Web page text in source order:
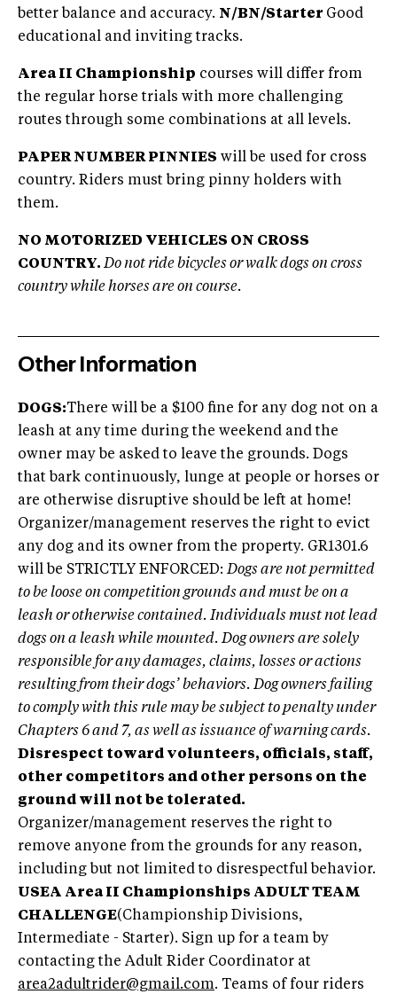
better balance and accuracy. N/BN/Starter Good
educational and inviting tracks.
Area II Championship courses will differ from
the regular horse trials with more challenging
routes through some combinations at all levels.
PAPER NUMBER PINNIES will be used for cross
country. Riders must bring pinny holders with
them.
NO MOTORIZED VEHICLES ON CROSS
COUNTRY.Do not ride bicycles or walk dogs on cross
country while horses are on course.
Other Information
DOGS:There will be a $100 fine for any dog not on a
leash at any time during the weekend and the
owner may be asked to leave the grounds. Dogs
that bark continuously, lunge at people or horses or
are otherwise disruptive should be left at home!
Organizer/management reserves the right to evict
any dog and its owner from the property. GR1301.6
will be STRICTLY ENFORCED:Dogs are not permitted
to be loose on competition grounds and must be on a
leash or otherwise contained. Individuals must not lead
dogs on a leash while mounted. Dog owners are solely
responsible for any damages, claims, losses or actions
resulting from their dogs’ behaviors. Dog owners failing
to comply with this rule may be subject to penalty under
Chapters 6 and 7, as well as issuance of warning cards.
Disrespect toward volunteers, officials, staff,
other competitors and other persons on the
ground will not be tolerated.
Organizer/management reserves the right to
remove anyone from the grounds for any reason,
including but not limited to disrespectful behavior.
USEA Area II Championships ADULT TEAM
CHALLENGE(Championship Divisions,
Intermediate - Starter). Sign up for a team by
contacting the Adult Rider Coordinator at
area2adultrider@gmail.com. Teams of four riders